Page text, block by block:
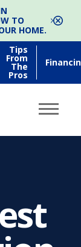
TO
HOME.
Tips
From
The
Pros